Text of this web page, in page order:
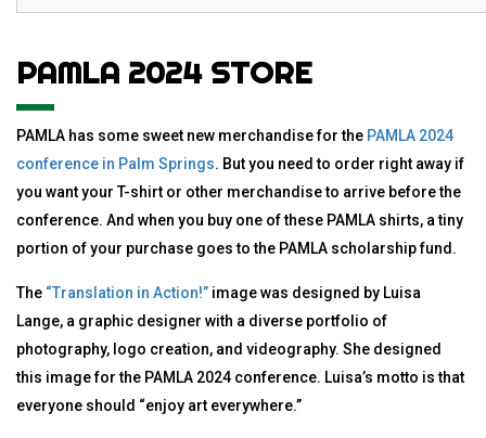
PAMLA 2024 STORE
PAMLA has some sweet new merchandise for the PAMLA 2024
conference in Palm Springs. But you need to order right away if
you want your T-shirt or other merchandise to arrive before the
conference. And when you buy one of these PAMLA shirts, a tiny
portion of your purchase goes to the PAMLA scholarship fund.
The “Translation in Action!” image was designed by Luisa
Lange, a graphic designer with a diverse portfolio of
photography, logo creation, and videography. She designed
this image for the PAMLA 2024 conference. Luisa’s motto is that
everyone should “enjoy art everywhere.”